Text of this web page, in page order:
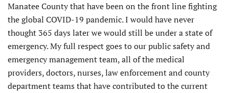
Manatee County that have been on the front line fighting
the global COVID-19 pandemic. I would have never
thought 365 days later we would still be under a state of
emergency. My full respect goes to our public safety and
emergency management team, all of the medical
providers, doctors, nurses, law enforcement and county
department teams that have contributed to the current